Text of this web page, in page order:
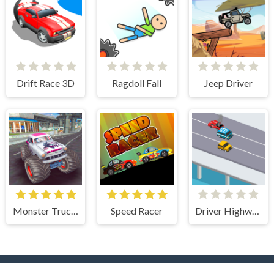
Drift Race 3D Ragdoll Fall Jeep Driver
Speed Racer